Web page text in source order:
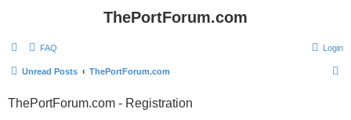
ThePortForum.com
FAQ Login
Unread Posts ThePortForum.com
ThePortForum.com - Registration